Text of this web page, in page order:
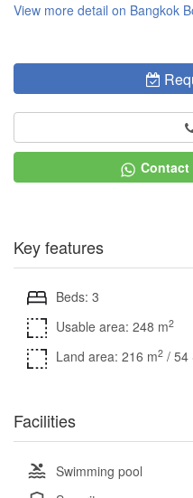
View more detail on Bangkok
Contact
Key features
Beds: 3
Usable area: 248 m2
Land area: 216 m2 / 54
Facilities
Swimming pool